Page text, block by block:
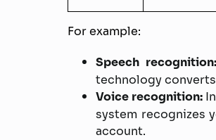
For example:
Speech recognition:
technology
Voice recognition:
system recognizes
account.